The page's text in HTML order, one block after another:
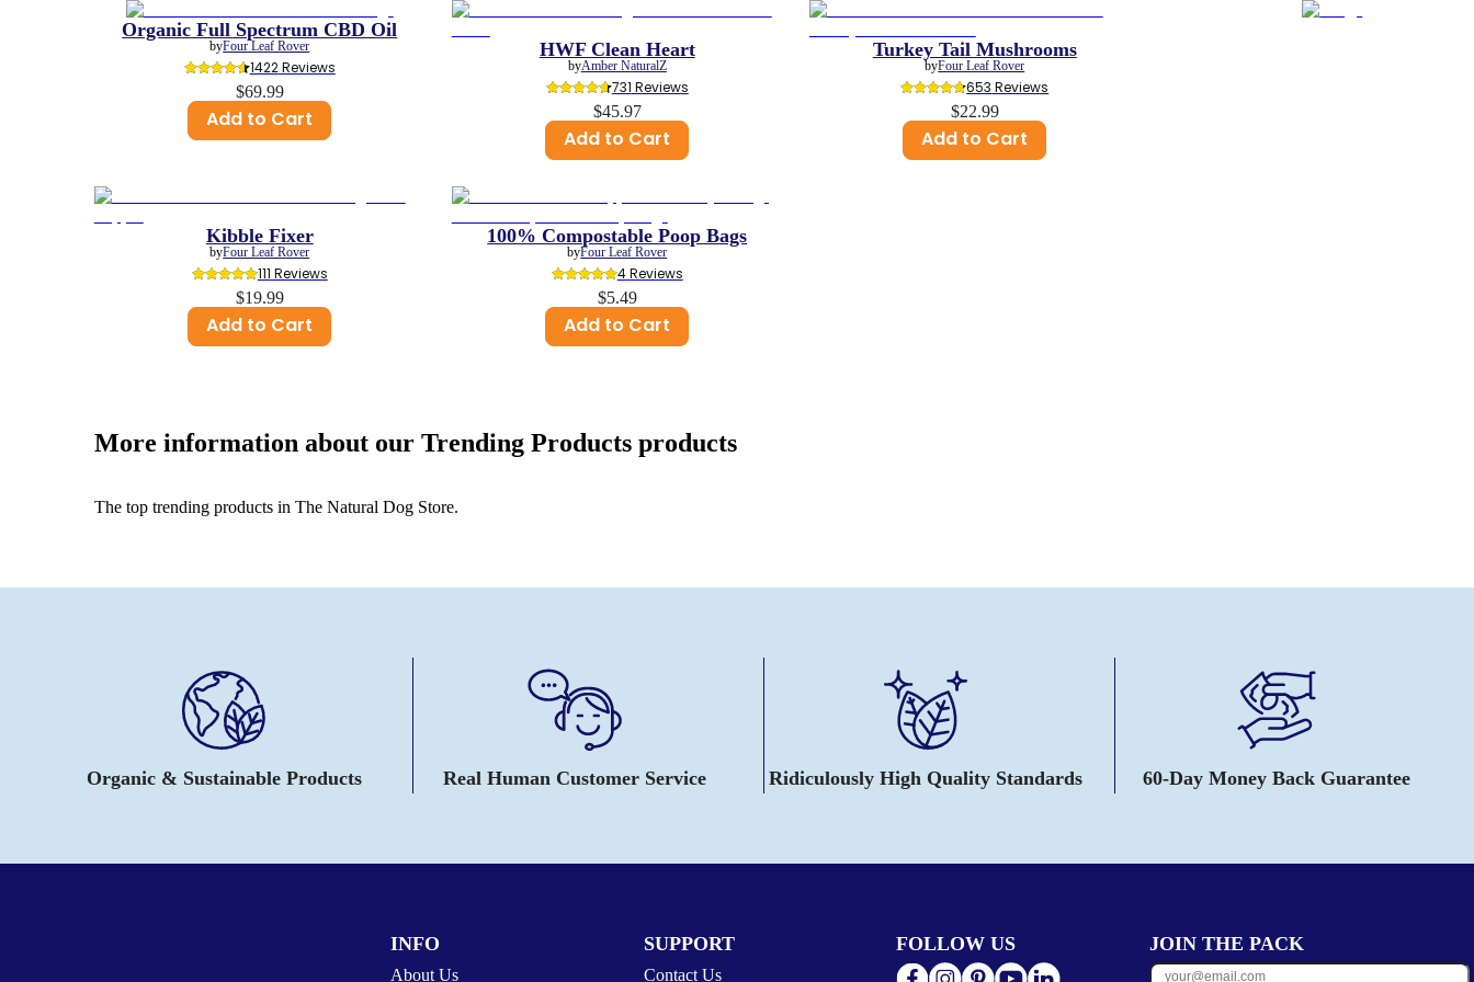
Organic Full Spectrum CBD Oil
byFour Leaf Rover
1422 Reviews
$69.99
Add to Cart
HWF Clean Heart
byAmber NaturalZ
731 Reviews
$45.97
Add to Cart
Turkey Tail Mushrooms
byFour Leaf Rover
653 Reviews
$22.99
Add to Cart
Kibble Fixer
byFour Leaf Rover
111 Reviews
$19.99
Add to Cart
100% Compostable Poop Bags
byFour Leaf Rover
4 Reviews
$5.49
Add to Cart
More information about our Trending Productsproducts
The top trending products in The Natural Dog Store.
Organic & Sustainable Products Real Human Customer Service Ridiculously High Quality Standards 60-Day Money Back Guarantee
INFO
About Us
SUPPORT
Contact Us
FOLLOW US JOIN THE PACK